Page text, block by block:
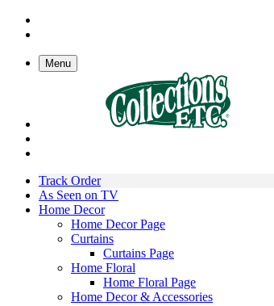
Menu
Track Order
As Seen on TV
Home Decor
Home Decor Page
Curtains
Curtains Page
Home Floral
Home Floral Page
Home Decor & Accessories